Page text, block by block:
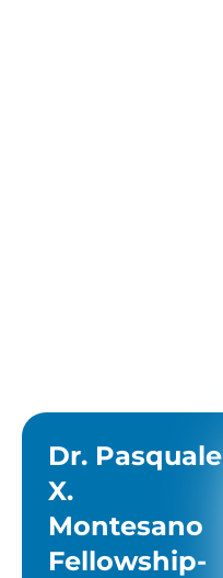
Dr. Pasquale
X.
Montesano
Fellowship-